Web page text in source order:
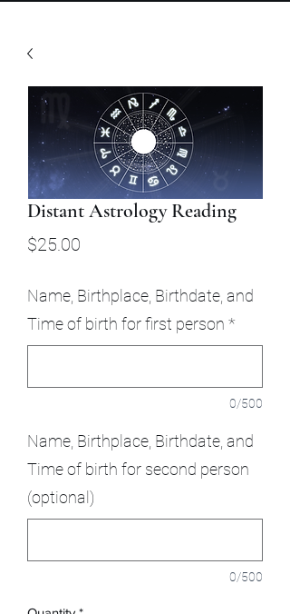
Distant Astrology Reading
$25.00
Name, Birthplace, Birthdate, and
Time of birth for first person *
0/500
Name, Birthplace, Birthdate, and
Time of birth for second person
(optional)
0/500